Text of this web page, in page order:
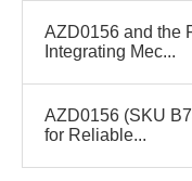
AZD0156 and the
Integrating Mec...
AZD0156 (SKU
for Reliable...